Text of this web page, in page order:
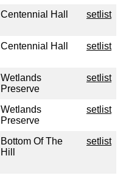
Centennial Hall setlist
Centennial Hall setlist
Wetlands
Preserve
setlist
Wetlands
Preserve
setlist
Bottom Of The
Hill
setlist